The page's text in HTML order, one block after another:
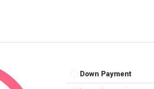
Down Payment